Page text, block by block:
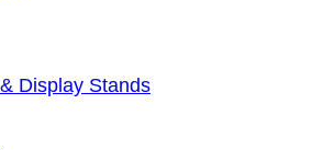
Display Stands